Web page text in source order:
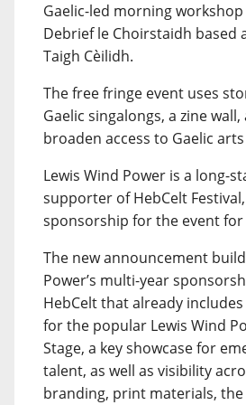
Gaelic-led morning workshop
Debrief le Choirstaidh based
Taigh Cèilidh.
The free fringe event uses
Gaelic singalongs, a zine
broaden access to Gaelic
Lewis Wind Power is a long-
supporter of HebCelt
sponsorship for the event for
The new announcement
Power’s multi-year
HebCelt that already
for the popular Lewis Wind
Stage, a key showcase for
talent, as well as visibility
branding, print materials,